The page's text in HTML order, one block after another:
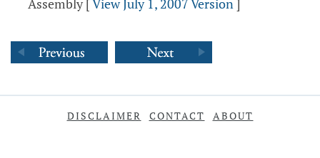
Assembly [View July 1, 2007 Version]
DISCLAIMER CONTACT ABOUT